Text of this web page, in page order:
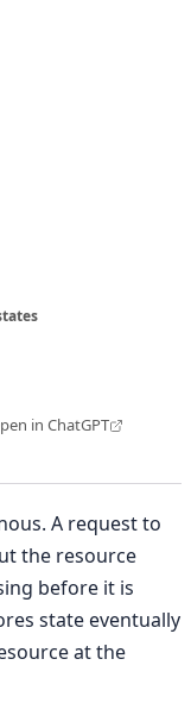
in ChatGPT
A request to
the resource
before it is
state eventually
at the